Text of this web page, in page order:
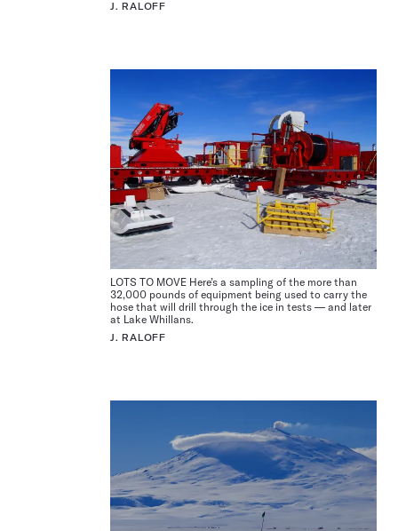
J. RALOFF
LOTS TO MOVE Here’s a sampling of the more than
32,000 pounds of equipment being used to carry the
hose that will drill through the ice in tests — and later
at Lake Whillans.
J. RALOFF